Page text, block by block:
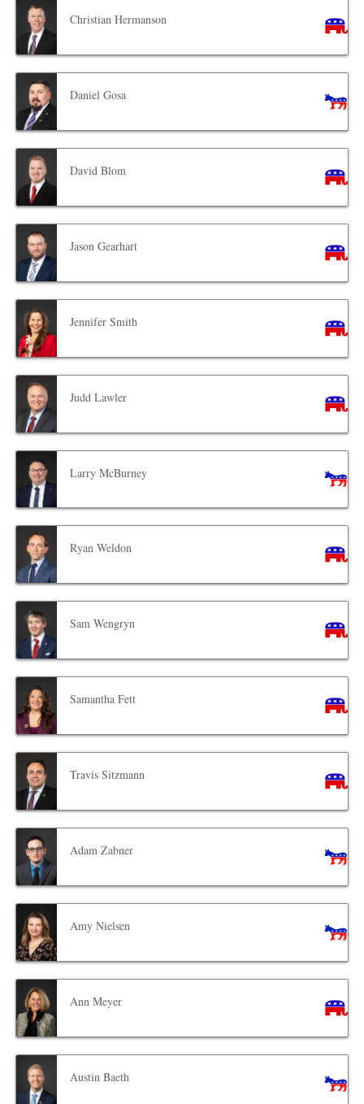
Christian Hermanson
Daniel Gosa
David Blom
Jason Gearhart
Jennifer Smith
Judd Lawler
Larry McBurney
Ryan Weldon
Sam Wengryn
Samantha Fett
Travis Sitzmann
Adam Zabner
Amy Nielsen
Ann Meyer
Austin Baeth